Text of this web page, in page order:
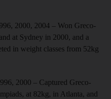
2000, 2004 – Won Greco-
at Sydney in 2000, and a
in weight classes from 52kg
2000 – Captured Greco-
at 82kg, in Atlanta, and